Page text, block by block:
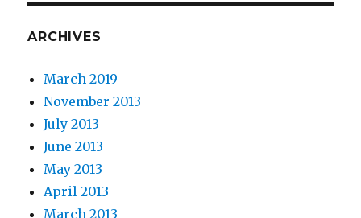
ARCHIVES
March 2019
November 2013
July 2013
June 2013
May 2013
April 2013
March 2013